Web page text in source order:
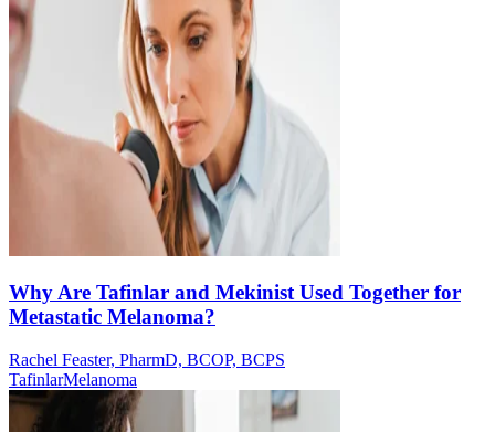
Why Are Tafinlar and Mekinist Used Together for
Metastatic Melanoma?
Rachel Feaster, PharmD, BCOP, BCPS
TafinlarMelanoma